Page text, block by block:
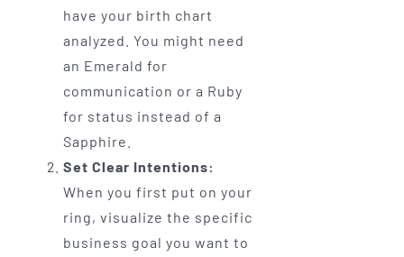
have your birth chart
analyzed. You might need
an Emerald for
communication or a Ruby
for status instead of a
Sapphire.
Set Clear Intentions:
When you first put on your
ring, visualize the specific
business goal you want to